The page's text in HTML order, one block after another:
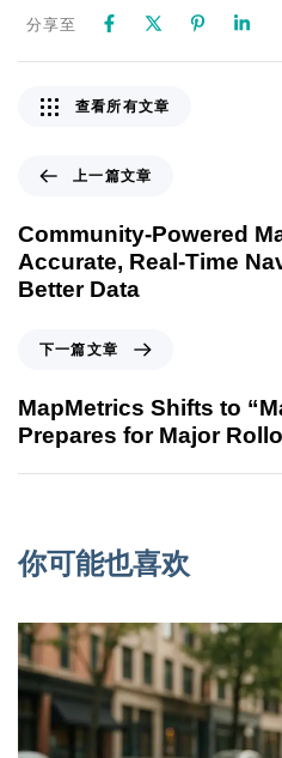
分享至
上一篇文章
Community-Powered
Accurate, Real-Time
Better Data
查看所有文章
下一篇文章
MapMetrics Shifts to
Prepares for Major
你可能也喜欢